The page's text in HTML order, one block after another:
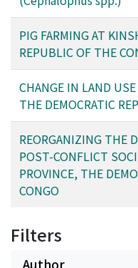
decreased. Analyzing
terms of considering
areas.
PIG FARMING AT
REPUBLIC OF THE
CHANGE IN LAND
THE DEMOCRATIC
REORGANIZING THE
POST-CONFLICT
PROVINCE, THE
CONGO
Filters
Author